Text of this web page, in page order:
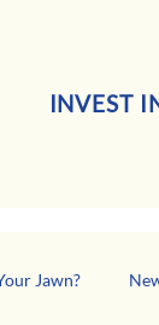
INVEST
Jawn?